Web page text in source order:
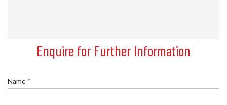
Enquire for Further Information
N
Name *